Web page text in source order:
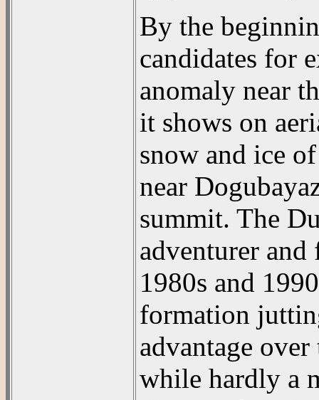
By the
candidates for
anomaly near
it shows on
snow and ice
near
summit. The
adventurer and
1980s and
formation
advantage
while hardly a